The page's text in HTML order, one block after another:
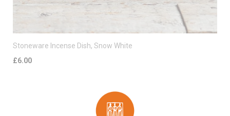
Stoneware Incense Dish, Snow White
£6.00